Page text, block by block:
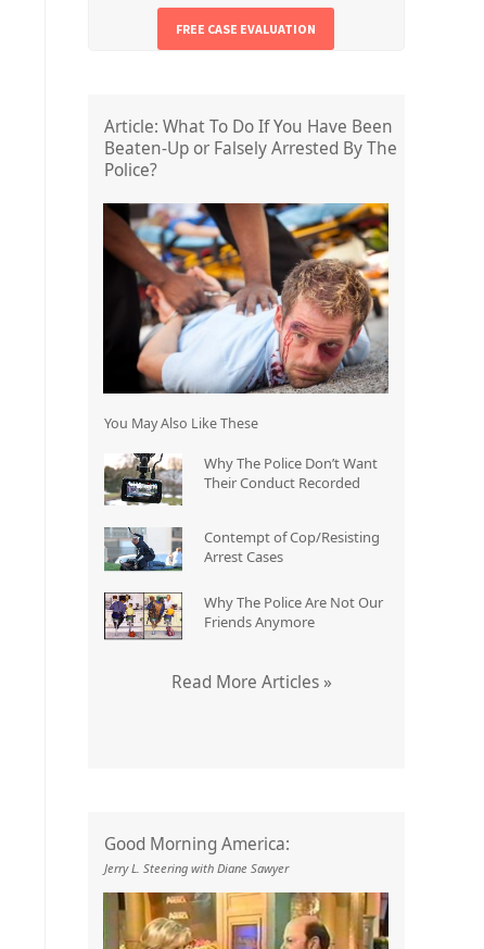
FREE CASE EVALUATION
Article: What To Do If You Have Been
Beaten-Up or Falsely Arrested By The
Police?
You May Also Like These
Why The Police Don’t Want
Their Conduct Recorded
Contempt of Cop/Resisting
Arrest Cases
Why The Police Are Not Our
Friends Anymore
Read More Articles »
Good Morning America:
Jerry L. Steering with Diane Sawyer